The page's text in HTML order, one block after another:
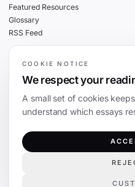
Featured Resources
Glossary
RSS Feed
THE FINE PRINT
Cookies
Terms
The Coevolution. Independent journalism on
COOKIE NOTICE
We respect your
A small set of cookies
understand which essays